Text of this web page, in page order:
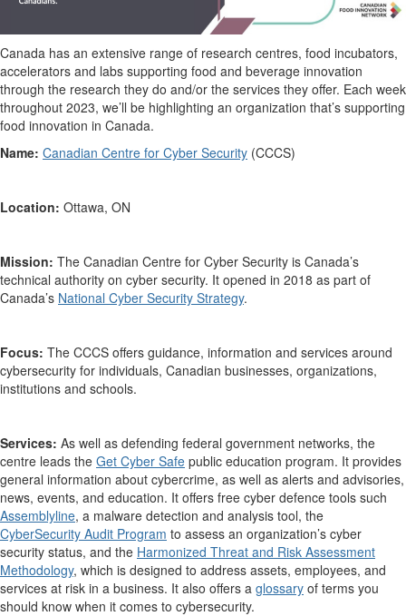
Canada has an extensive range of research centres, food incubators,
accelerators and labs supporting food and beverage innovation
through the research they do and/or the services they offer. Each week
throughout 2023, we’ll be highlighting an organization that’s supporting
food innovation in Canada.
Name: Canadian Centre for Cyber Security (CCCS)
Location: Ottawa, ON
Mission: The Canadian Centre for Cyber Security is Canada’s
technical authority on cyber security. It opened in 2018 as part of
Canada’s National Cyber Security Strategy.
Focus: The CCCS offers guidance, information and services around
cybersecurity for individuals, Canadian businesses, organizations,
institutions and schools.
Services: As well as defending federal government networks, the
centre leads the Get Cyber Safe public education program. It provides
general information about cybercrime, as well as alerts and advisories,
news, events, and education. It offers free cyber defence tools such
Assemblyline, a malware detection and analysis tool, the
CyberSecurity Audit Program to assess an organization’s cyber
security status, and the Harmonized Threat and Risk Assessment
Methodology, which is designed to address assets, employees, and
services at risk in a business. It also offers a glossary of terms you
should know when it comes to cybersecurity.